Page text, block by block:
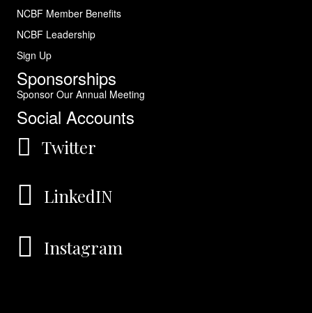
NCBF Member Benefits
NCBF Leadership
Sign Up
Sponsorships
Sponsor Our Annual Meeting
Social Accounts
Twitter
LinkedIN
Instagram